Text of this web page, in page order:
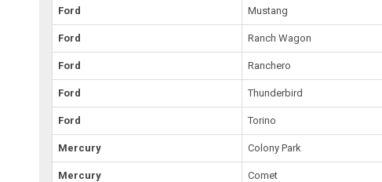
Ford Mustang
Ford Ranch Wagon
Ford Ranchero
Ford Thunderbird
Ford Torino
Mercury Colony Park
Mercury Comet